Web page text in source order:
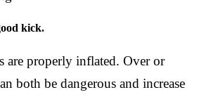
kick.
are properly inflated. Over or
both be dangerous and increase